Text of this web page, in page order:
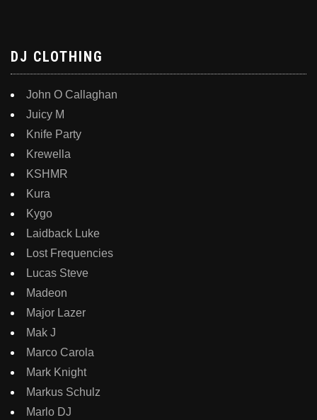
DJ CLOTHING
John O Callaghan
Juicy M
Knife Party
Krewella
KSHMR
Kura
Kygo
Laidback Luke
Lost Frequencies
Lucas Steve
Madeon
Major Lazer
Mak J
Marco Carola
Mark Knight
Markus Schulz
Marlo DJ